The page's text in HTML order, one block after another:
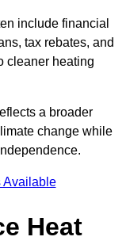
include financial
tax rebates, and
cleaner heating
a broader
change while
Available
Heat